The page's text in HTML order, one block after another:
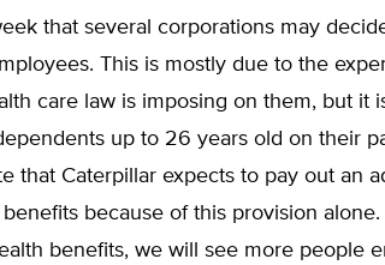
that several corporations may
This is mostly due to the
care law is imposing on them, but it
up to 26 years old on their
that Caterpillar expects to pay out an
because of this provision
benefits, we will see more people